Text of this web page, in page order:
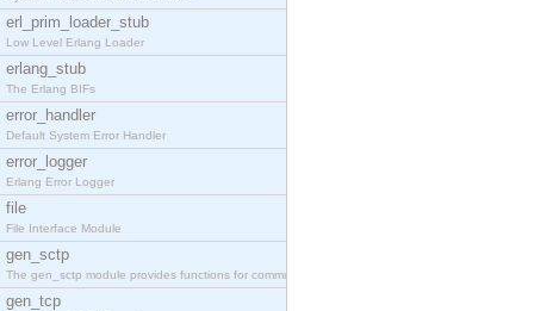
erl_prim_loader_stub
Low Level Erlang Loader
erlang_stub
The Erlang BIFs
error_handler
Default System Error Handler
error_logger
Erlang Error Logger
file
File Interface Module
gen_sctp
The gen_sctp module provides functions for communi
gen_tcp